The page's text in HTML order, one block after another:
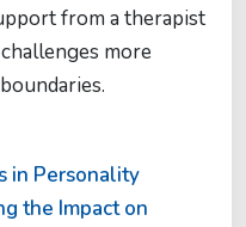
from a therapist
more
in Personality
the Impact on